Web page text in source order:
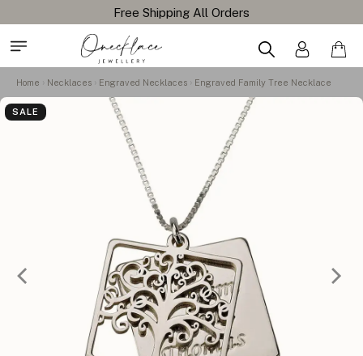
Home Necklaces Engraved Necklaces Engraved Family Tree Necklace
SALE